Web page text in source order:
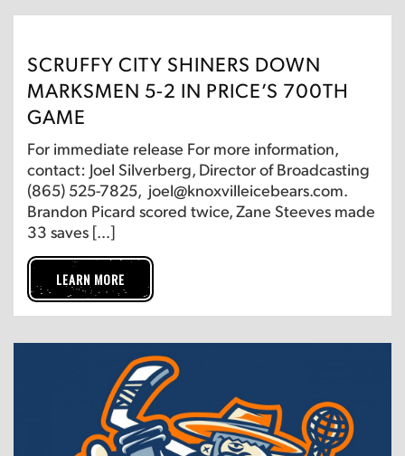
SCRUFFY CITY SHINERS DOWN
MARKSMEN 5-2 IN PRICE’S 700TH
GAME
For immediate release For more information,
contact: Joel Silverberg, Director of Broadcasting
(865) 525-7825, joel@knoxvilleicebears.com.
Brandon Picard scored twice, Zane Steeves made
33 saves […]
LEARN MORE